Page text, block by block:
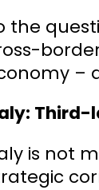
the
–
Third-
is not